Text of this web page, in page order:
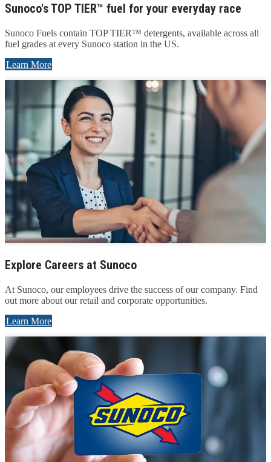
Sunoco's TOP TIER™ fuel for your everyday race
Sunoco Fuels contain TOP TIER™ detergents, available across all
fuel grades at every Sunoco station in the US.
Learn More
Explore Careers at Sunoco
At Sunoco, our employees drive the success of our company. Find
out more about our retail and corporate opportunities.
Learn More